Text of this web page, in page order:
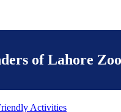
of Lahore